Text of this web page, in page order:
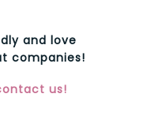
and love
companies!
us!